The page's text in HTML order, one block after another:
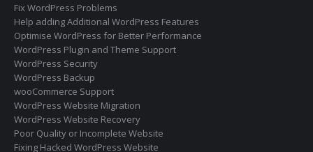
Fix WordPress Problems
Help adding Additional WordPress Features
Optimise WordPress for Better Performance
WordPress Plugin and Theme Support
WordPress Security
WordPress Backup
wooCommerce Support
WordPress Website Migration
WordPress Website Recovery
Poor Quality or Incomplete Website
Fixing Hacked WordPress Website